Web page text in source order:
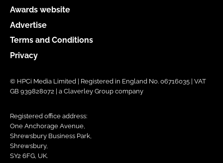
Awards website
Advertise
Terms and Conditions
Privacy
© HPCi Media Limited | Registered in England No. 06716035 | VAT
GB 939828072 | a Claverley Group company
Registered office address:
One Anchorage Avenue,
Shrewsbury Business Park,
Shrewsbury,
SY2 6FG, UK.